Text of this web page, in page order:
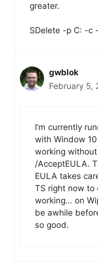
greater.
SDelete -p C: -c
gwblok
February 5,
I’m currently
with Window
working
/AcceptEULA.
EULA takes
TS right now to
working… on
be awhile
so good.